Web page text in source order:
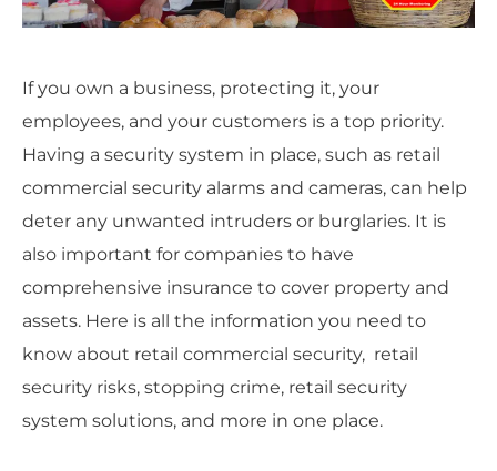
If you own a business, protecting it, your
employees, and your customers is a top priority.
Having a security system in place, such as retail
commercial security alarms and cameras, can help
deter any unwanted intruders or burglaries. It is
also important for companies to have
comprehensive insurance to cover property and
assets. Here is all the information you need to
know about retail commercial security, retail
security risks, stopping crime, retail security
system solutions, and more in one place.